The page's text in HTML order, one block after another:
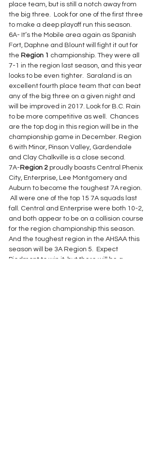
place team, but is still a notch away from
the big three.  Look for one of the first three
to make a deep playoff run this season.
6A- It’s the Mobile area again as Spanish
Fort, Daphne and Blount will fight it out for
the Region 1 championship. They were all
7-1 in the region last season, and this year
looks to be even tighter.  Saraland is an
excellent fourth place team that can beat
any of the big three on a given night and
will be improved in 2017. Look for B.C. Rain
to be more competitive as well.  Chances
are the top dog in this region will be in the
championship game in December. Region
6 with Minor, Pinson Valley, Gardendale
and Clay Chalkville is a close second.
7A- Region 2 proudly boasts Central Phenix
City, Enterprise, Lee Montgomery and
Auburn to become the toughest 7A region.
All were one of the top 15 7A squads last
fall. Central and Enterprise were both 10-2,
and both appear to be on a collision course
for the region championship this season.
And the toughest region in the AHSAA this
season will be 3A Region 5.  Expect
Piedmont to win it, but there will be a